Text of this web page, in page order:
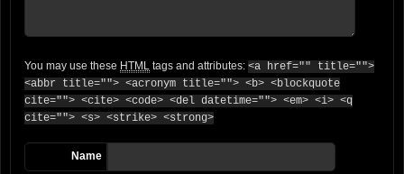
You may use these HTML tags and attributes: <a href="" title="">
<abbr title=""> <acronym title=""> <b> <blockquote
cite=""> <cite> <code> <del datetime=""> <em> <i> <q
cite=""> <s> <strike> <strong>
Name